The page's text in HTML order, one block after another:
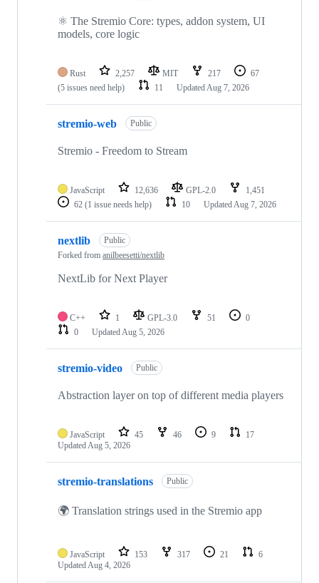
repositories⚛️ The Stremio Core: types, addon system, UI
models, core logic
Rust 2,257 MIT 217
67
(5 issues need help)
11 UpdatedAug 7, 2026
stremio-web Public
Stremio - Freedom to Stream
JavaScript 12,636 GPL-2.0
1,451
62 (1 issue needs help) 10 UpdatedAug 7, 2026
nextlib
Public
Forked from anilbeesetti/nextlib
NextLib for Next Player
C++ 1 GPL-3.0 51
0
0
UpdatedAug 5, 2026
stremio-video Public
Abstraction layer on top of different media players
JavaScript 45 46 9
17
UpdatedAug 5, 2026
stremio-translations Public
🌍 Translation strings used in the Stremio app
JavaScript 153 317 21
6
UpdatedAug 4, 2026